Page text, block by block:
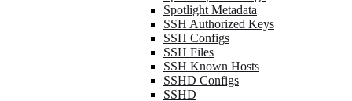
Spotlight Metadata
SSH Authorized Keys
SSH Configs
SSH Files
SSH Known Hosts
SSHD Configs
SSHD